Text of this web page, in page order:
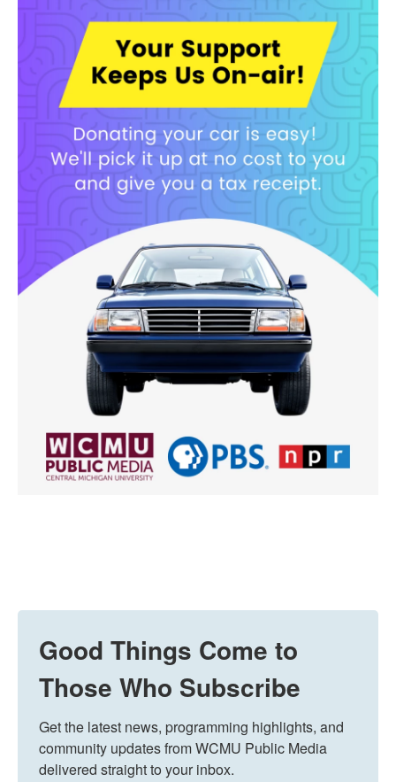
Good Things Come to
Those Who Subscribe
Get the latest news, programming highlights, and
community updates from WCMU Public Media
delivered straight to your inbox.